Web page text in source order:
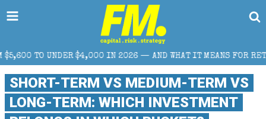
IN 2026 — AND WHAT IT MEANS FOR RETAIL TRADERS
SHORT-TERM VS MEDIUM-TERM VS
LONG-TERM: WHICH INVESTMENT